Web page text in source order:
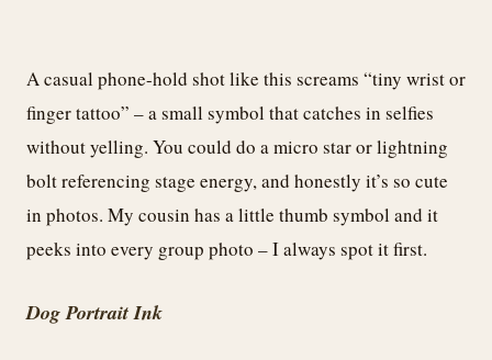
A casual phone-hold shot like this screams “tiny wrist or
finger tattoo” – a small symbol that catches in selfies
without yelling. You could do a micro star or lightning
bolt referencing stage energy, and honestly it’s so cute
in photos. My cousin has a little thumb symbol and it
peeks into every group photo – I always spot it first.
Dog Portrait Ink